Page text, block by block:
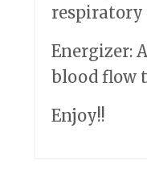
respiratory
Energizer:
blood flow
Enjoy!!